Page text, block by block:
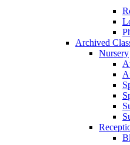
Archived
Nursery